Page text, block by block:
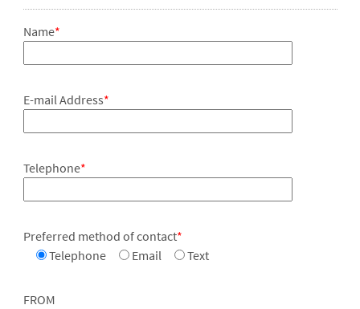
Name*
E-mail Address*
Telephone*
Preferred method of contact*
Telephone
Email Text
FROM